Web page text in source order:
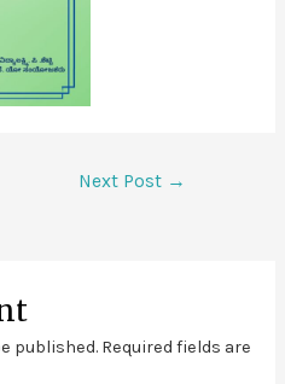
Next Post →
published. Required fields are